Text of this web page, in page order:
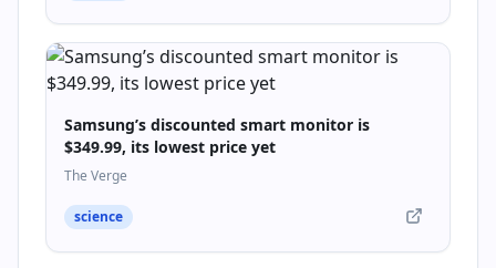
Samsung’s discounted smart monitor is
$349.99, its lowest price yet
The Verge
science